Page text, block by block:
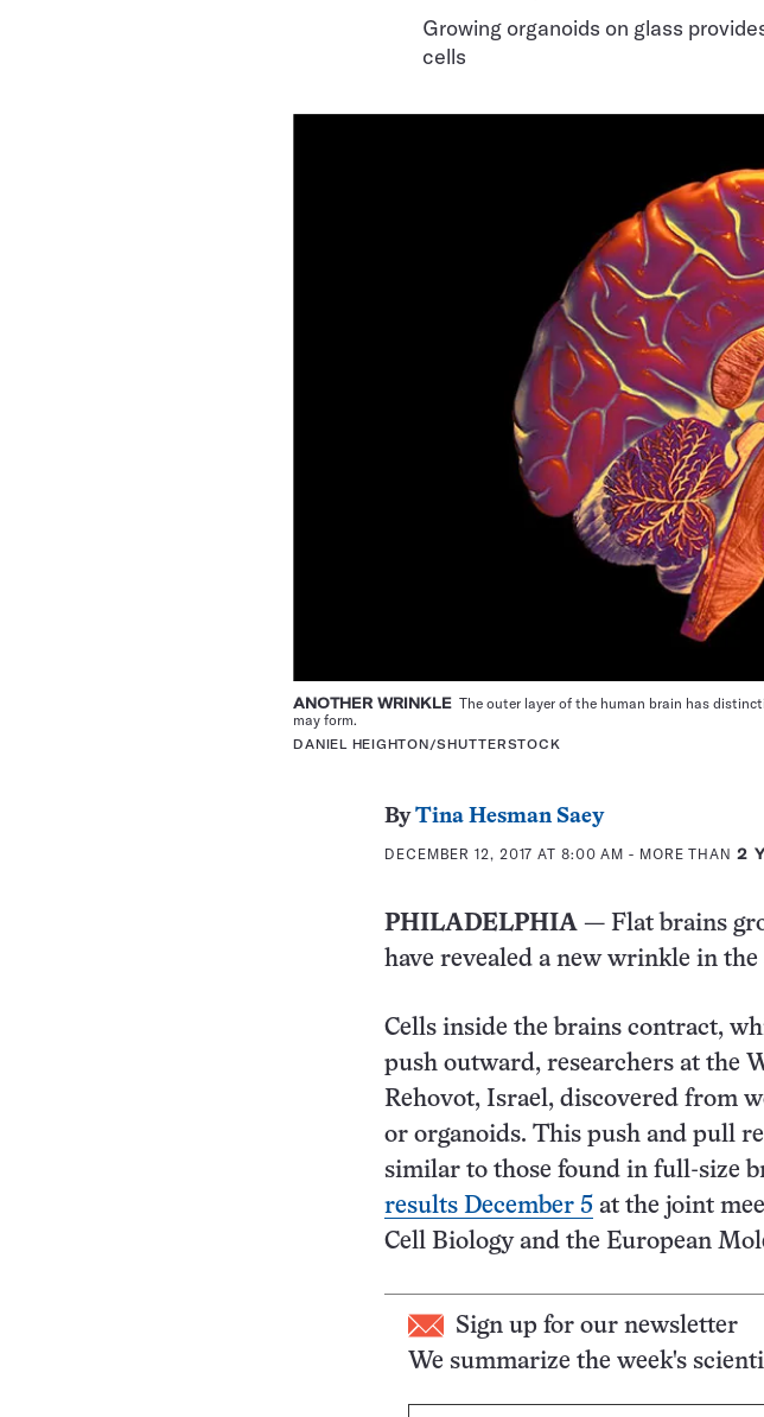
Growing organoids on glass
cells
ANOTHER WRINKLE The outer layer of the human brain has
may form.
DANIEL HEIGHTON/SHUTTERSTOCK
ByTina Hesman Saey
DECEMBER 12, 2017 AT 8:00 AM - MORE THAN 2
PHILADELPHIA — Flat brains
have revealed a new wrinkle in
Cells inside the brains contract,
push outward, researchers at the
Rehovot, Israel, discovered from
or organoids. This push and pull
similar to those found in full-size
results December 5 at the joint
Cell Biology and the European
Sign up for our newsletter
We summarize the week's